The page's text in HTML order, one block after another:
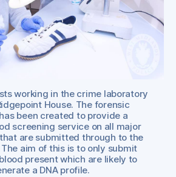
working in the crime laboratory
House. The forensic
been created to provide a
screening service on all major
are submitted through to the
aim of this is to only submit
present which are likely to
a DNA profile.